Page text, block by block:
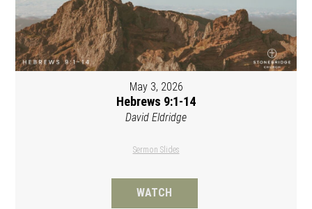
May 3, 2026
Hebrews 9:1-14
David Eldridge
Sermon Slides
WATCH